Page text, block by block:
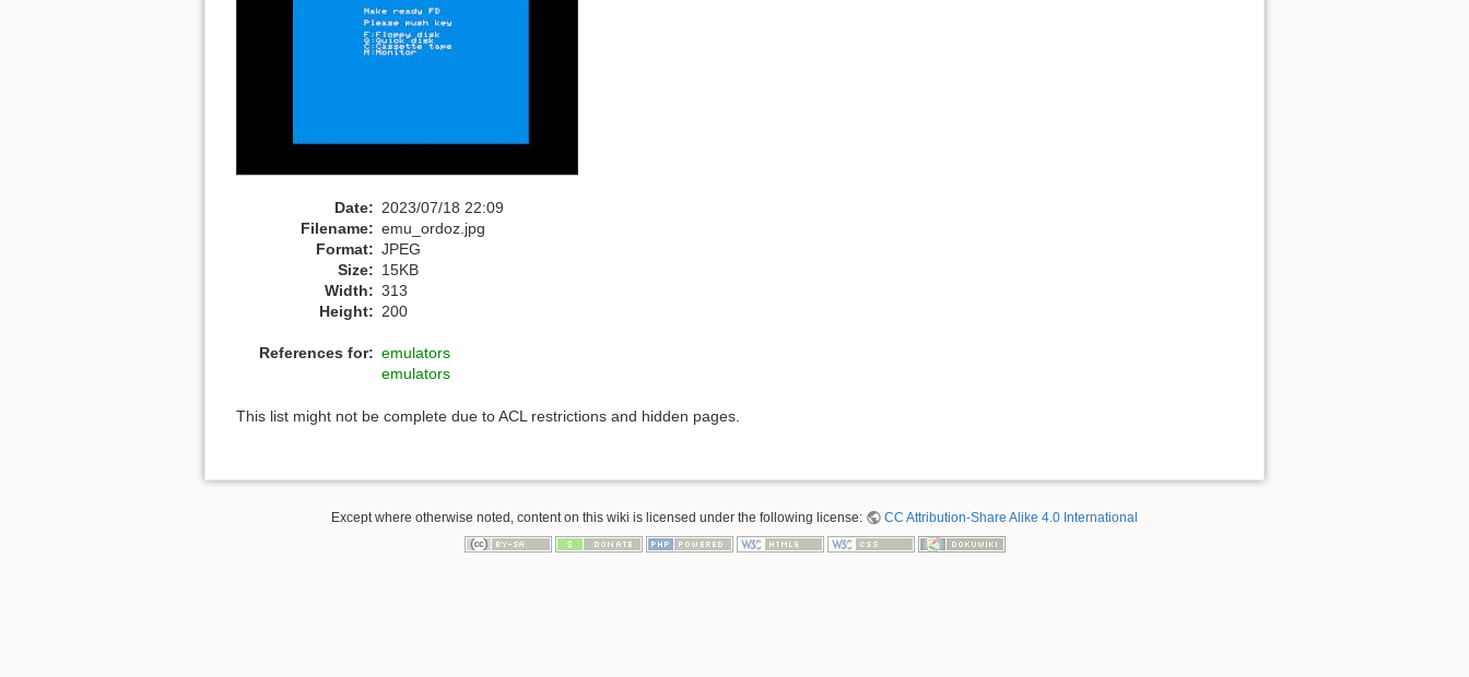
Date: 2023/07/18 22:09
Filename: emu_ordoz.jpg
Format: JPEG
Size: 15KB
Width: 313
Height: 200
References for: emulators
emulators
This list might not be complete due to ACL restrictions and hidden pages.
Except where otherwise noted, content on this wiki is licensed under the following license: CC Attribution-Share Alike 4.0 International